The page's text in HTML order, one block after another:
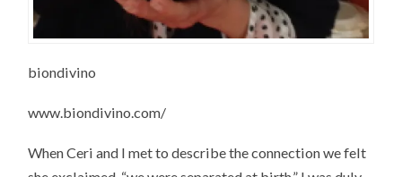
biondivino
www.biondivino.com/‎
When Ceri and I met to describe the connection we felt